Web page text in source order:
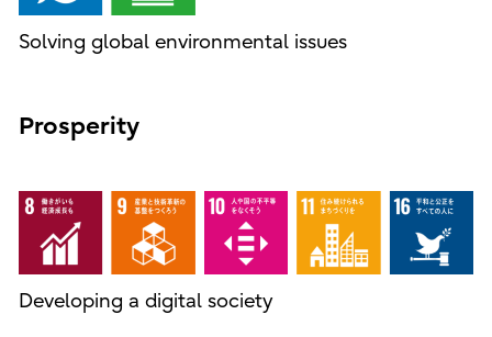
Solving global environmental issues
Prosperity
Developing a digital society